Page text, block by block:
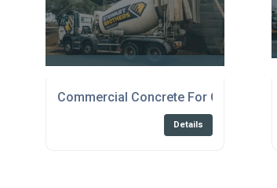
Canterbury
Commercial Concrete For
Details